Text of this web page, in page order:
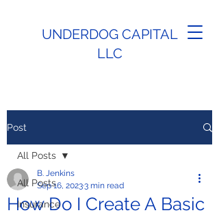
UNDERDOG CAPITAL
LLC
Post
All Posts
Insurance
All Posts
How Do I Create A Basic
B. Jenkins
Sep 16, 20233 min read